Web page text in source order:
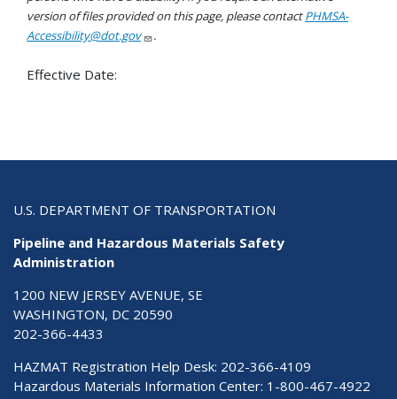
version of files provided on this page, please contactPHMSA-
Accessibility@dot.gov
.
Effective Date:
U.S. DEPARTMENT OF TRANSPORTATION
Pipeline and Hazardous Materials Safety
Administration
1200 NEW JERSEY AVENUE, SE
WASHINGTON, DC 20590
202-366-4433
HAZMAT Registration Help Desk: 202-366-4109
Hazardous Materials Information Center: 1-800-467-4922